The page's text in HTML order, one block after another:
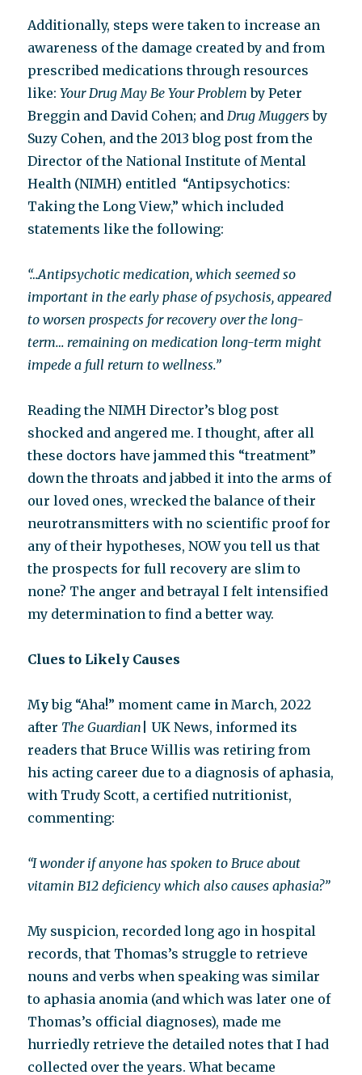
Additionally, steps were taken to increase an
awareness of the damage created by and from
prescribed medications through resources
like:Your Drug May Be Your Problem by Peter
Breggin and David Cohen; andDrug Muggers by
Suzy Cohen, and the 2013 blog post from the
Director of the National Institute of Mental
Health (NIMH) entitled “Antipsychotics:
Taking the Long View,” which included
statements like the following:
“…Antipsychotic medication, which seemed so
important in the early phase of psychosis, appeared
to worsen prospects for recovery over the long-
term… remaining on medication long-term might
impede a full return to wellness.”
Reading the NIMH Director’s blog post
shocked and angered me. I thought, after all
these doctors have jammed this “treatment”
down the throats and jabbed it into the arms of
our loved ones, wrecked the balance of their
neurotransmitters with no scientific proof for
any of their hypotheses, NOW you tell us that
the prospects for full recovery are slim to
none? The anger and betrayal I felt intensified
my determination to find a better way.
Clues to Likely Causes
Mybig “Aha!” moment came in March, 2022
after The Guardian | UK News, informed its
readers that Bruce Willis was retiring from
his acting career due to a diagnosis of aphasia,
with Trudy Scott, a certified nutritionist,
commenting:
“I wonder if anyone has spoken to Bruce about
vitamin B12 deficiency which also causes aphasia?”
My suspicion, recorded long ago in hospital
records, that Thomas’s struggle to retrieve
nouns and verbs when speaking was similar
to aphasia anomia (and which was later one of
Thomas’s official diagnoses), made me
hurriedly retrieve the detailed notes that I had
collected over the years. What became